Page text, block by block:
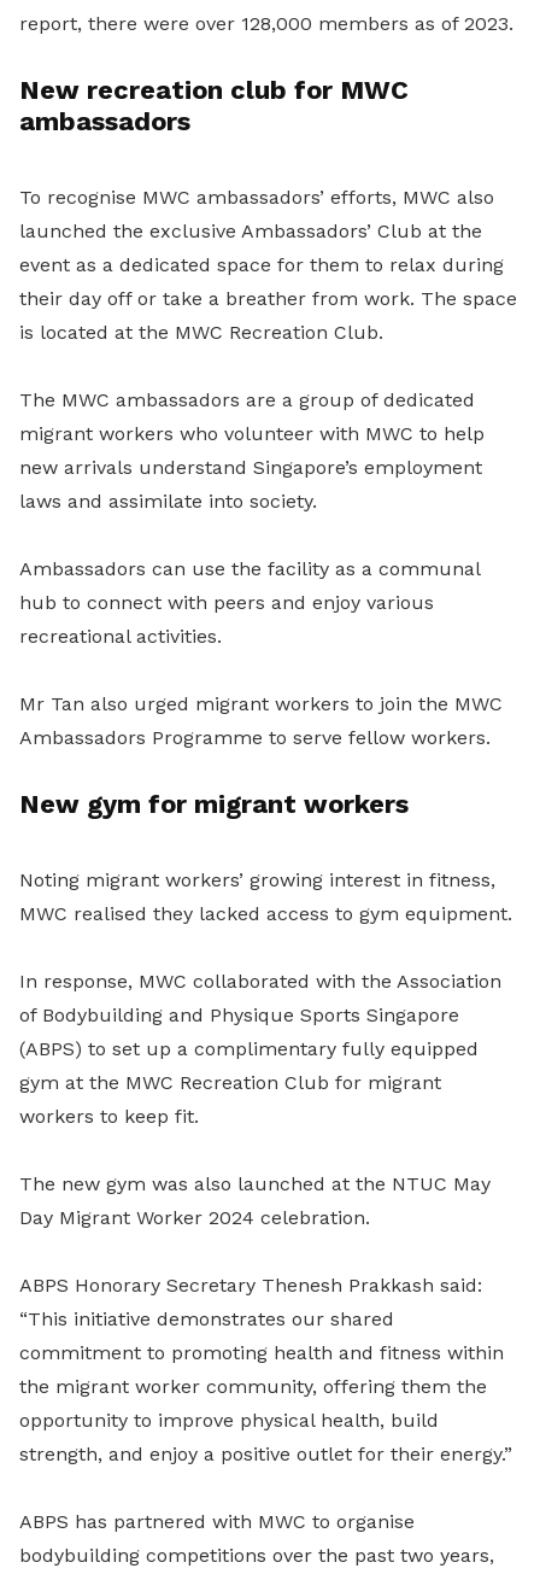
report, there were over 128,000 members as of 2023.
New recreation club for MWC
ambassadors
To recognise MWC ambassadors’ efforts, MWC also
launched the exclusive Ambassadors’ Club at the
event as a dedicated space for them to relax during
their day off or take a breather from work. The space
is located at the MWC Recreation Club.
The MWC ambassadors are a group of dedicated
migrant workers who volunteer with MWC to help
new arrivals understand Singapore’s employment
laws and assimilate into society.
Ambassadors can use the facility as a communal
hub to connect with peers and enjoy various
recreational activities.
Mr Tan also urged migrant workers to join the MWC
Ambassadors Programme to serve fellow workers.
New gym for migrant workers
Noting migrant workers’ growing interest in fitness,
MWC realised they lacked access to gym equipment.
In response, MWC collaborated with the Association
of Bodybuilding and Physique Sports Singapore
(ABPS) to set up a complimentary fully equipped
gym at the MWC Recreation Club for migrant
workers to keep fit.
The new gym was also launched at the NTUC May
Day Migrant Worker 2024 celebration.
ABPS Honorary Secretary Thenesh Prakkash said:
“This initiative demonstrates our shared
commitment to promoting health and fitness within
the migrant worker community, offering them the
opportunity to improve physical health, build
strength, and enjoy a positive outlet for their energy.”
ABPS has partnered with MWC to organise
bodybuilding competitions over the past two years,